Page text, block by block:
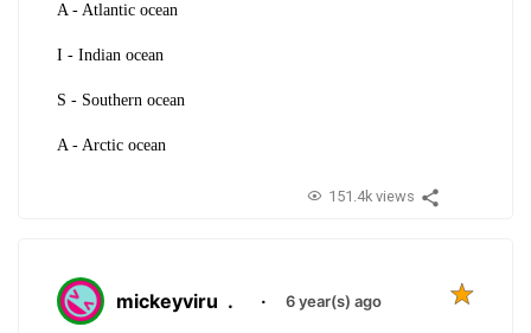
A - Atlantic ocean
I - Indian ocean
S - Southern ocean
A - Arctic ocean
151.4k views
mickeyviru . · 6 year(s) ago